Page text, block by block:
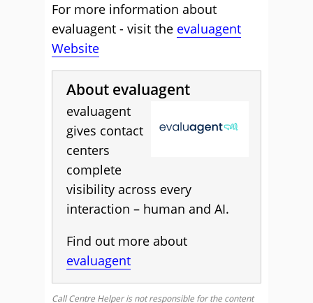
For more information about
evaluagent - visit the evaluagent
Website
About evaluagent
evaluagent
gives contact
centers
complete
visibility across every
interaction – human and AI.
Find out more about
evaluagent
Call Centre Helper is not responsible for the content